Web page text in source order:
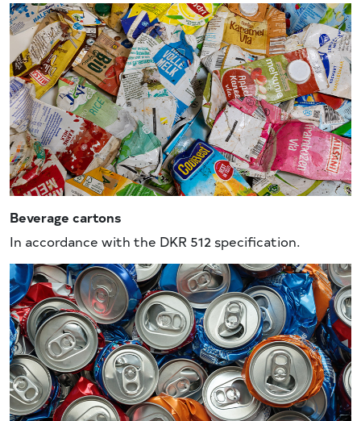
Beverage cartons
In accordance with the DKR 512 specification.